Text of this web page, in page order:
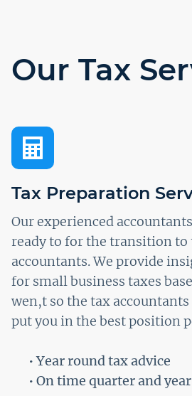
Our Tax
Tax Preparation
Our experienced
ready to for the transition to
accountants. We provide
for small business taxes
wen,t so the tax
put you in the best position
• Year round tax advice
• On time quarter and year